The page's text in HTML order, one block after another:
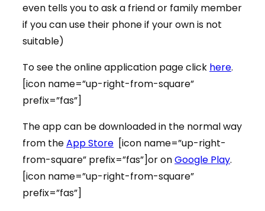
even tells you to ask a friend or family member
if you can use their phone if your own is not
suitable)
To see the online application page click here.
[icon name=”up-right-from-square”
prefix=”fas”]
The app can be downloaded in the normal way
from theApp Store [icon name=”up-right-
from-square” prefix=”fas”]or onGoogle Play.
[icon name=”up-right-from-square”
prefix=”fas”]